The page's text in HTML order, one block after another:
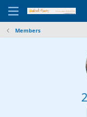
Members